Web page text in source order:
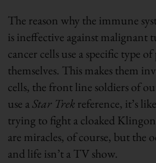
The reason why the immune
is ineffective against malignant
cancer cells use a specific type
themselves. This makes them
cells, the front line soldiers of
use aStar Trekreference, it’s
trying to fight a cloaked
are miracles, of course, but the
and life isn’t a TV show.